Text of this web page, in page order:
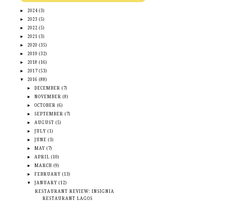
► 2024 (3)
►
2023 (5)
►
2022 (5)
►
2021
(3)
►
2020 (35)
►
2019 (32)
►
2018 (16)
►
2017 (53)
▼
2016 (88)
►DECEMBER (7)
►NOVEMBER (8)
►OCTOBER (6)
►SEPTEMBER (7)
►AUGUST (5)
►JULY (1)
►JUNE (3)
►MAY (7)
►APRIL (10)
►MARCH (9)
►FEBRUARY (13)
▼JANUARY (12)
RESTAURANT REVIEW: INSIGNIA
RESTAURANT LAGOS